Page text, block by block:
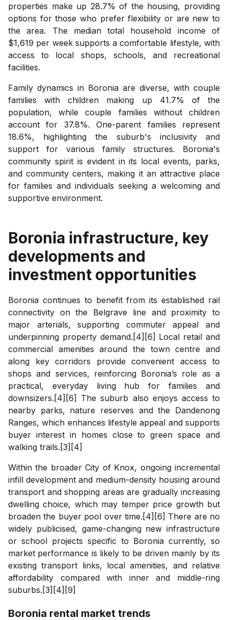
properties make up 28.7% of the housing, providing
options for those who prefer flexibility or are new to
the area. The median total household income of
$1,619 per week supports a comfortable lifestyle, with
access to local shops, schools, and recreational
facilities.
Family dynamics in Boronia are diverse, with couple
families with children making up 41.7% of the
population, while couple families without children
account for 37.8%. One-parent families represent
18.6%, highlighting the suburb's inclusivity and
support for various family structures. Boronia's
community spirit is evident in its local events, parks,
and community centers, making it an attractive place
for families and individuals seeking a welcoming and
supportive environment.
Boronia infrastructure, key
developments and
investment opportunities
Boronia continues to benefit from its established rail
connectivity on the Belgrave line and proximity to
major arterials, supporting commuter appeal and
underpinning property demand.[4][6] Local retail and
commercial amenities around the town centre and
along key corridors provide convenient access to
shops and services, reinforcing Boronia’s role as a
practical, everyday living hub for families and
downsizers.[4][6] The suburb also enjoys access to
nearby parks, nature reserves and the Dandenong
Ranges, which enhances lifestyle appeal and supports
buyer interest in homes close to green space and
walking trails.[3][4]
Within the broader City of Knox, ongoing incremental
infill development and medium-density housing around
transport and shopping areas are gradually increasing
dwelling choice, which may temper price growth but
broaden the buyer pool over time.[4][6] There are no
widely publicised, game-changing new infrastructure
or school projects specific to Boronia currently, so
market performance is likely to be driven mainly by its
existing transport links, local amenities, and relative
affordability compared with inner and middle-ring
suburbs.[3][4][9]
Boronia rental market trends